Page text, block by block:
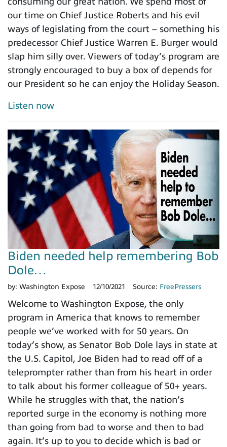
our time on Chief Justice Roberts and his evil
ways of legislating from the court – something his
predecessor Chief Justice Warren E. Burger would
slap him silly over. Viewers of today’s program are
strongly encouraged to buy a box of depends for
our President so he can enjoy the Holiday Season.
Listen now
Biden needed help remembering Bob
Dole…
by: Washington Expose 12/10/2021 Source: FreePressers
Welcome to Washington Expose, the only
program in America that knows to remember
people we’ve worked with for 50 years. On
today’s show, as Senator Bob Dole lays in state at
the U.S. Capitol, Joe Biden had to read off of a
teleprompter rather than from his heart in order
to talk about his former colleague of 50+ years.
While he struggles with that, the nation’s
reported surge in the economy is nothing more
than going from bad to worse and then to bad
again. It’s up to you to decide which is bad or